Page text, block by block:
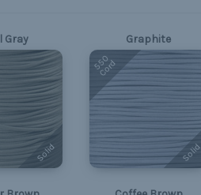
Gray
Solid
Graphite
550
Cord
Solid